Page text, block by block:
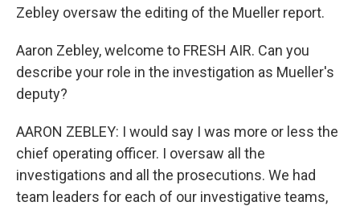
Zebley oversaw the editing of the Mueller report.
Aaron Zebley, welcome to FRESH AIR. Can you
describe your role in the investigation as Mueller's
deputy?
AARON ZEBLEY: I would say I was more or less the
chief operating officer. I oversaw all the
investigations and all the prosecutions. We had
team leaders for each of our investigative teams,